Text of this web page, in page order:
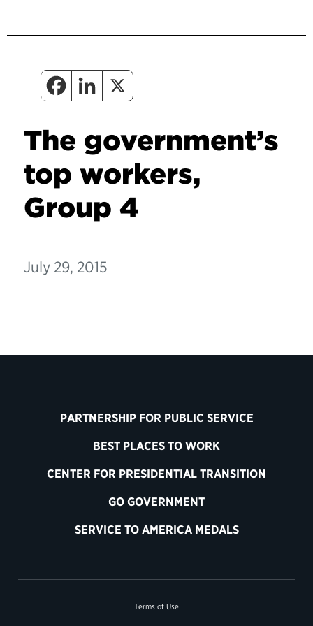
The government’s
top workers,
Group 4
July 29, 2015
PARTNERSHIP FOR PUBLIC SERVICE
BEST PLACES TO WORK
CENTER FOR PRESIDENTIAL TRANSITION
GO GOVERNMENT
SERVICE TO AMERICA MEDALS
Terms of Use